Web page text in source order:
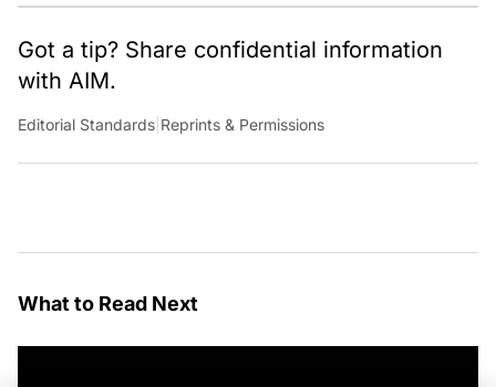
Got a tip? Share confidential information
with AIM.
Editorial Standards Reprints & Permissions
What to Read Next